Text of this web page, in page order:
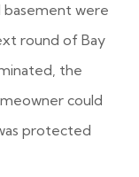
basement were
round of Bay
the
could
protected